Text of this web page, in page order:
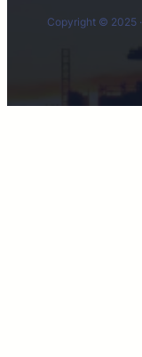
Copyright © 2025 ·